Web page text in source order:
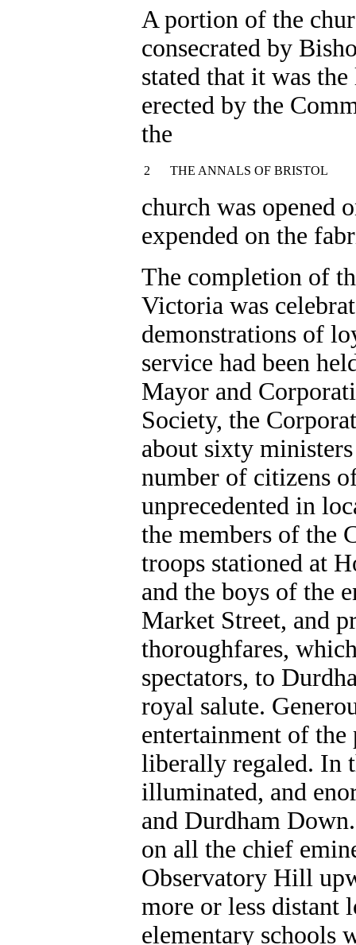
A portion of the
consecrated by
stated that it was
erected by the
the
2 THE ANNALS OF BRISTOL
church was opened
expended on the
The completion of
Victoria was
demonstrations of
service had been
Mayor and
Society, the
about sixty
number of citizens
unprecedented in
the members of the
troops stationed at
and the boys of the
Market Street, and
thoroughfares,
spectators, to
royal salute.
entertainment of
liberally regaled. In
illuminated, and
and Durdham
on all the chief
Observatory Hill
more or less distant
elementary schools